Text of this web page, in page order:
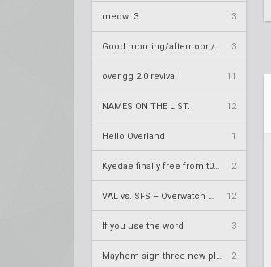
meow :3 3
3
over.gg 2.0 revival 11
NAMES ON THE LIST. 12
Hello Overland 1
2
12
If you use the word 3
2